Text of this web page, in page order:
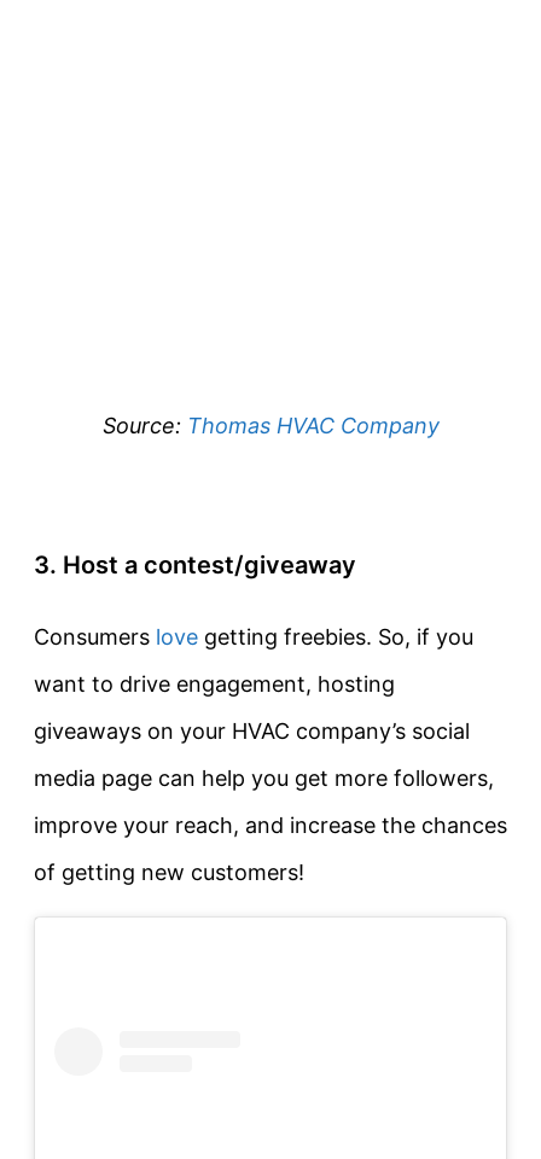
Source: Thomas HVAC Company
3. Host a contest/giveaway
Consumers love getting freebies. So, if you
want to drive engagement, hosting
giveaways on your HVAC company’s social
media page can help you get more followers,
improve your reach, and increase the chances
of getting new customers!